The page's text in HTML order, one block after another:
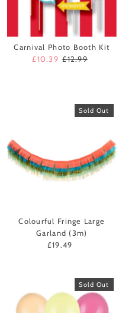
Carnival Photo Booth Kit
Sale
£10.39 Regular
£12.99
Sold Out
Colourful Fringe Large
Garland (3m)
Regular
£19.49
Sold Out